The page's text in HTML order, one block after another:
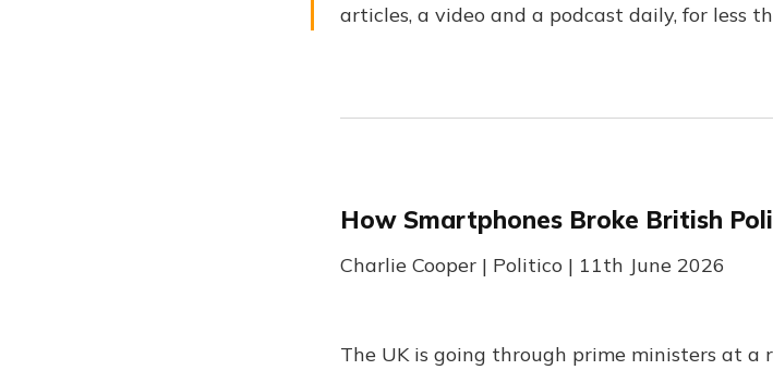
articles, a video and a podcast daily, for less
How Smartphones Broke British
Charlie Cooper | Politico | 11th June 2026
The UK is going through prime ministers at a